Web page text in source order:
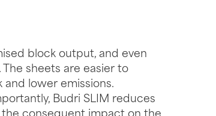
block output, and even
sheets are easier to
lower emissions.
Budri SLIM reduces
consequent impact on the